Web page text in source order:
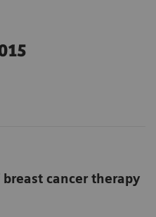
cancer therapy